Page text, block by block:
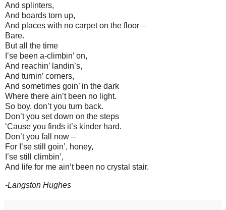
And splinters,
And boards torn up,
And places with no carpet on the floor –
Bare.
But all the time
I’se been a-climbin’ on,
And reachin’ landin’s,
And turnin’ corners,
And sometimes goin’ in the dark
Where there ain’t been no light.
So boy, don’t you turn back.
Don’t you set down on the steps
‘Cause you finds it’s kinder hard.
Don’t you fall now –
For I’se still goin’, honey,
I’se still climbin’,
And life for me ain’t been no crystal stair.
-Langston Hughes